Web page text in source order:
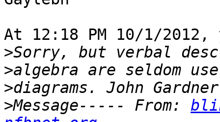
At 12:18 PM 10/1/2012,
>
>
>
>Message----- From: